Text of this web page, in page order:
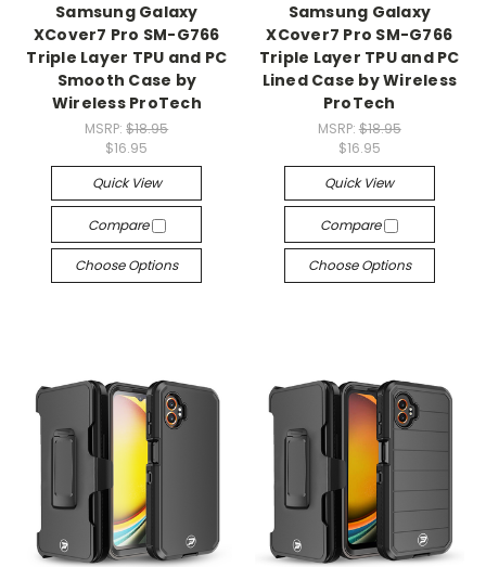
Samsung Galaxy
XCover7 Pro SM-G766
Triple Layer TPU and PC
Smooth Case by
Wireless ProTech
MSRP:$18.95
$16.95
Quick View
Compare
Choose Options
Samsung Galaxy
XCover7 Pro SM-G766
Triple Layer TPU and PC
Lined Case by Wireless
ProTech
MSRP: $18.95
$16.95
Quick View
Compare
Choose Options